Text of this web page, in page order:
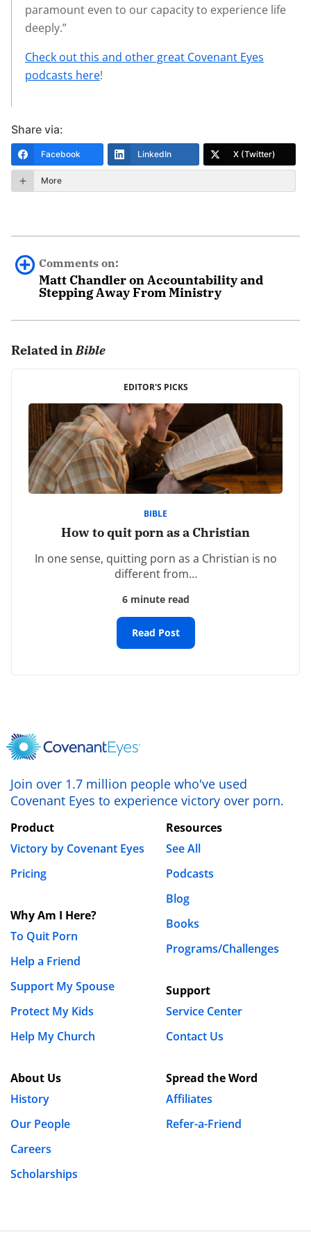
paramount even to our capacity to experience life
deeply.”
Check out this and other great Covenant Eyes
podcasts here!
Share via:
Facebook LinkedIn X (Twitter)
More
Comments on:
Matt Chandler on Accountability and
Stepping Away From Ministry
Leave a Reply
Comment*
Save my name, email, and website in this browser
for the next time I comment.
Related inBible
EDITOR'S PICKS
BIBLE
How to quit porn as a Christian
In one sense, quitting porn as a Christian is no
different from…
6 minute read
Read Post
Join over 1.7 million people who've used
Covenant Eyes to experience victory over porn.
Product
Victory by Covenant Eyes
Pricing
Why Am I Here?
To Quit Porn
Help a Friend
Support My Spouse
Protect My Kids
Help My Church
About Us
History
Our People
Careers
Scholarships
Resources
See All
Podcasts
Blog
Books
Programs/Challenges
Support
Service Center
Contact Us
Spread the Word
Affiliates
Refer-a-Friend